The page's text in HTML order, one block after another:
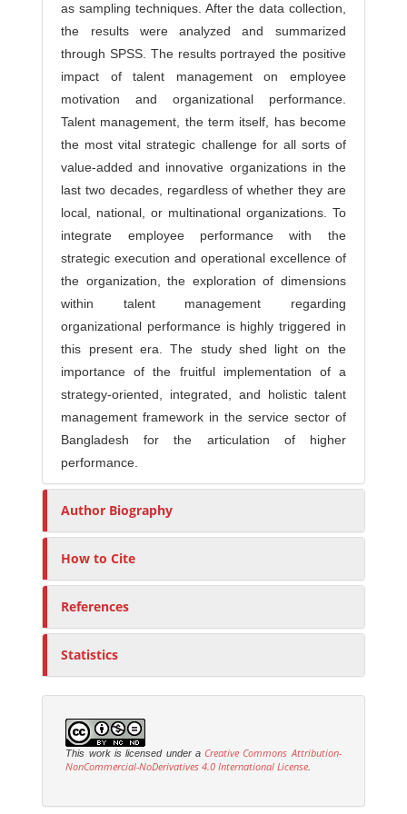
as sampling techniques. After the data collection,
the results were analyzed and summarized
through SPSS. The results portrayed the positive
impact of talent management on employee
motivation and organizational performance.
Talent management, the term itself, has become
the most vital strategic challenge for all sorts of
value-added and innovative organizations in the
last two decades, regardless of whether they are
local, national, or multinational organizations. To
integrate employee performance with the
strategic execution and operational excellence of
the organization, the exploration of dimensions
within talent management regarding
organizational performance is highly triggered in
this present era. The study shed light on the
importance of the fruitful implementation of a
strategy-oriented, integrated, and holistic talent
management framework in the service sector of
Bangladesh for the articulation of higher
performance.
Author Biography
How to Cite
References
Statistics
This work is licensed under a Creative Commons Attribution-
NonCommercial-NoDerivatives 4.0 International License